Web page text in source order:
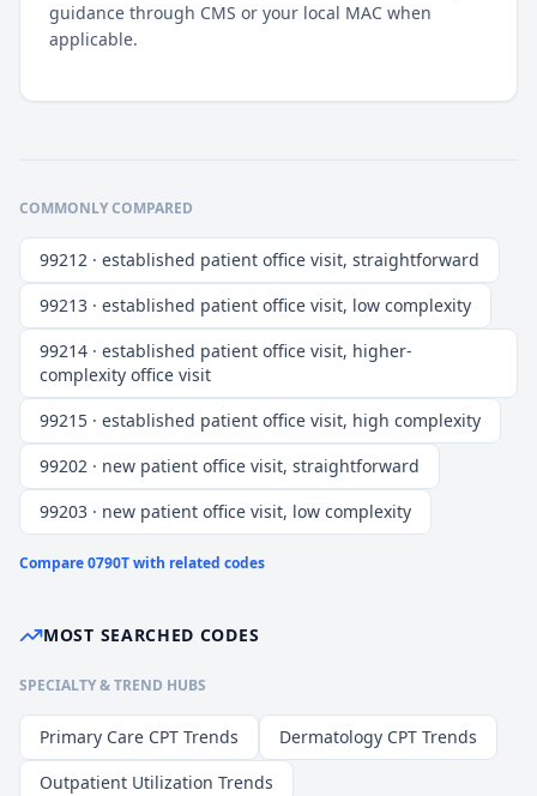
guidance through CMS or your local MAC when
applicable.
COMMONLY COMPARED
99212 · established patient office visit, straightforward
99213 · established patient office visit, low complexity
99214 · established patient office visit, higher-
complexity office visit
99215 · established patient office visit, high complexity
99202 · new patient office visit, straightforward
99203 · new patient office visit, low complexity
Compare0790Twith related codes
MOST SEARCHED CODES
SPECIALTY & TREND HUBS
Primary Care CPT Trends
Dermatology CPT Trends
Outpatient Utilization Trends